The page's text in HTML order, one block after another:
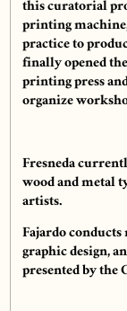
this curatorial
printing
practice to
finally opened
printing press
organize
Fresneda
wood and metal
artists.
Fajardo
graphic design,
presented by the